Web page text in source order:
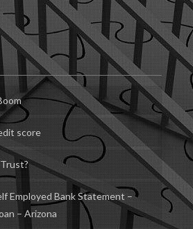
score
Employed Bank Statement –
– Arizona